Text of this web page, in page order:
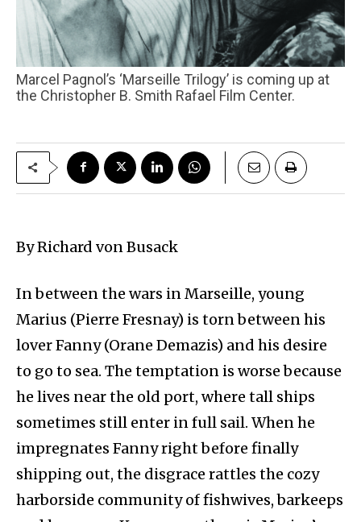
Marcel Pagnol’s ‘Marseille Trilogy’ is coming up at
the Christopher B. Smith Rafael Film Center.
By Richard von Busack
In between the wars in Marseille, young
Marius (Pierre Fresnay) is torn between his
lover Fanny (Orane Demazis) and his desire
to go to sea. The temptation is worse because
he lives near the old port, where tall ships
sometimes still enter in full sail. When he
impregnates Fanny right before finally
shipping out, the disgrace rattles the cozy
harborside community of fishwives, barkeeps